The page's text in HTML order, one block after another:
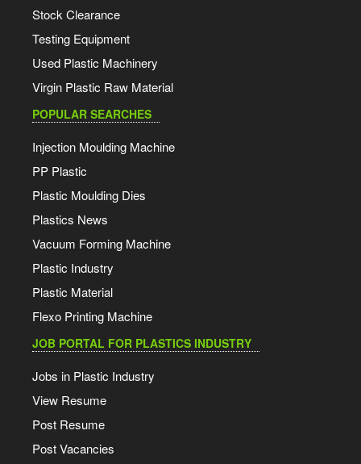
Stock Clearance
Testing Equipment
Used Plastic Machinery
Virgin Plastic Raw Material
POPULAR SEARCHES
Injection Moulding Machine
PP Plastic
Plastic Moulding Dies
Plastics News
Vacuum Forming Machine
Plastic Industry
Plastic Material
Flexo Printing Machine
JOB PORTAL FOR PLASTICS INDUSTRY
Jobs in Plastic Industry
View Resume
Post Resume
Post Vacancies